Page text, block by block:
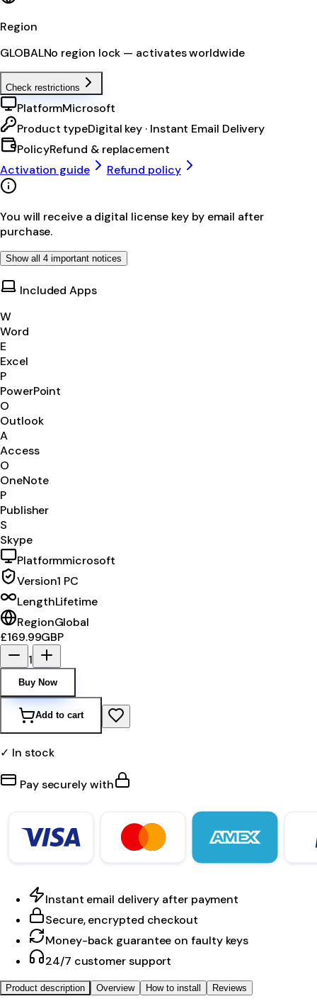
Region
GLOBALNo region lock — activates worldwide
Check restrictions
PlatformMicrosoft
Product typeDigital key · Instant Email Delivery
PolicyRefund & replacement
Activation guide
Refund policy
You will receive a digital license key by email after
purchase.
Show all 4 important notices
Included Apps
W
Word
E
Excel
P
PowerPoint
O
Outlook
A
Access
O
OneNote
P
Publisher
S
Skype
Platformmicrosoft
Version1 PC
LengthLifetime
RegionGlobal
£169.99GBP
1
Buy Now
Add to cart
✓ In stock
Pay securely with
Instant email delivery after payment
Secure, encrypted checkout
Money-back guarantee on faulty keys
24/7 customer support
Product description Overview How to install Reviews